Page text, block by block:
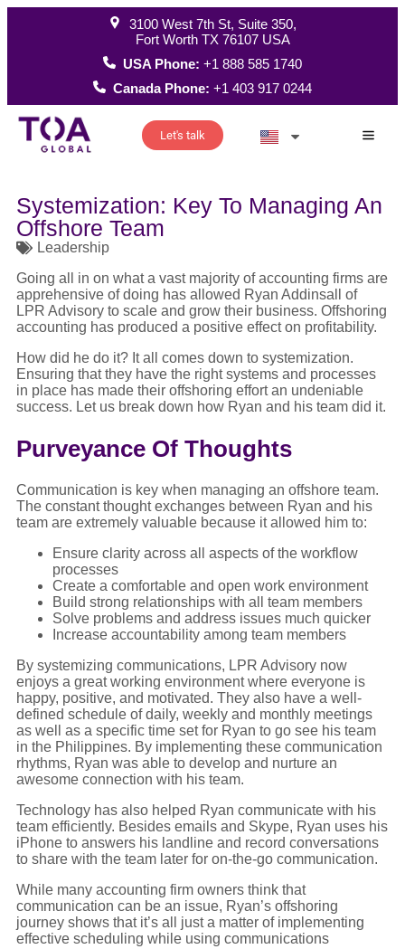
3100 West 7th St, Suite 350,
Fort Worth TX 76107 USA
USA Phone:+1 888 585 1740
Canada Phone:+1 403 917 0244
Let's talk
Systemization: Key To Managing An
Offshore Team
Leadership
Going all in on what a vast majority of accounting firms are
apprehensive of doing has allowed Ryan Addinsall of
LPR Advisory to scale and grow their business. Offshoring
accounting has produced a positive effect on profitability.
How did he do it? It all comes down to systemization.
Ensuring that they have the right systems and processes
in place has made their offshoring effort an undeniable
success. Let us break down how Ryan and his team did it.
Purveyance Of Thoughts
Communication is key when managing an offshore team.
The constant thought exchanges between Ryan and his
team are extremely valuable because it allowed him to:
Ensure clarity across all aspects of the workflow
processes
Create a comfortable and open work environment
Build strong relationships with all team members
Solve problems and address issues much quicker
Increase accountability among team members
By systemizing communications, LPR Advisory now
enjoys a great working environment where everyone is
happy, positive, and motivated. They also have a well-
defined schedule of daily, weekly and monthly meetings
as well as a specific time set for Ryan to go see his team
in the Philippines. By implementing these communication
rhythms, Ryan was able to develop and nurture an
awesome connection with his team.
Technology has also helped Ryan communicate with his
team efficiently. Besides emails and Skype, Ryan uses his
iPhone to answers his landline and record conversations
to share with the team later for on-the-go communication.
While many accounting firm owners think that
communication can be an issue, Ryan’s offshoring
journey shows that it’s all just a matter of implementing
effective scheduling while using communications